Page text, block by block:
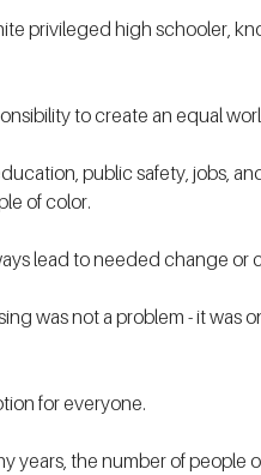
privileged high schooler,
to create an equal
public safety, jobs,
of color.
lead to needed change or
was not a problem - it was
for everyone.
years, the number of people